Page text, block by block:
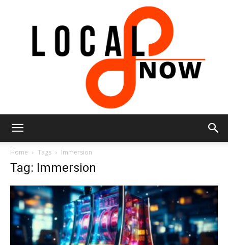
Now
Home Tags Immersion
Tag: Immersion